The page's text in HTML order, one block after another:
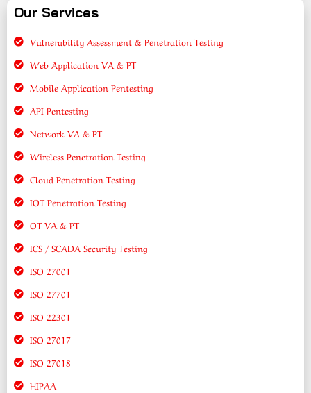
Our Services
Vulnerability Assessment & Penetration Testing
Web Application VA & PT
Mobile Application Pentesting
API Pentesting
Network VA & PT
Wireless Penetration Testing
Cloud Penetration Testing
IOT Penetration Testing
OT VA & PT
ICS / SCADA Security Testing
ISO 27001
ISO 27701
ISO 22301
ISO 27017
ISO 27018
HIPAA